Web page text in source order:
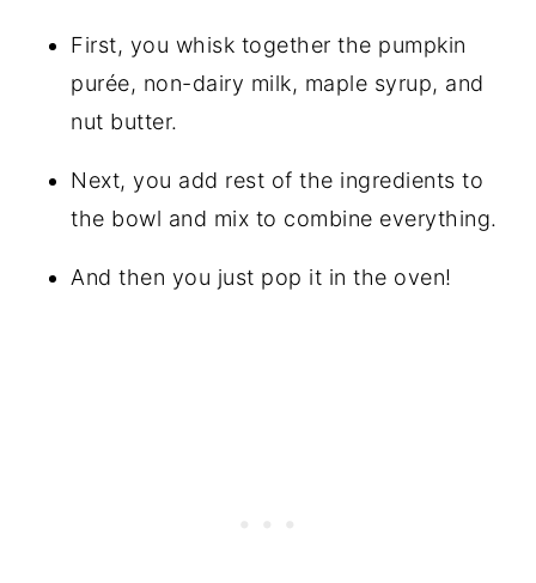
First, you whisk together the pumpkin
purée, non-dairy milk, maple syrup, and
nut butter.
Next, you add rest of the ingredients to
the bowl and mix to combine everything.
And then you just pop it in the oven!